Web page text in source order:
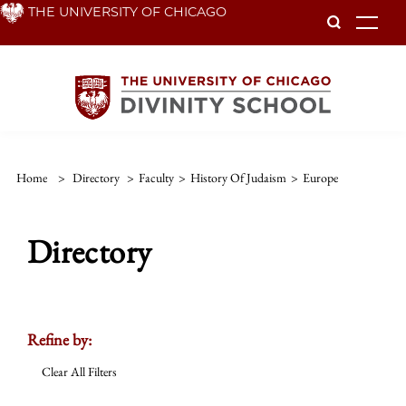
Skip THE UNIVERSITY OF CHICAGO
Home > Directory > Faculty > History Of Judaism > Europe
Directory
Refine by:
Clear All Filters